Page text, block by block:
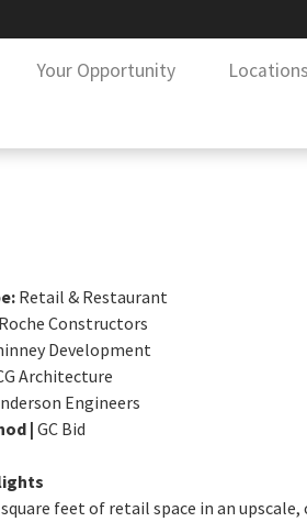
Your Opportunity Locations
Retail & Restaurant
Roche Constructors
Development
Architecture
Engineers
|GC Bid
square feet of retail space in an